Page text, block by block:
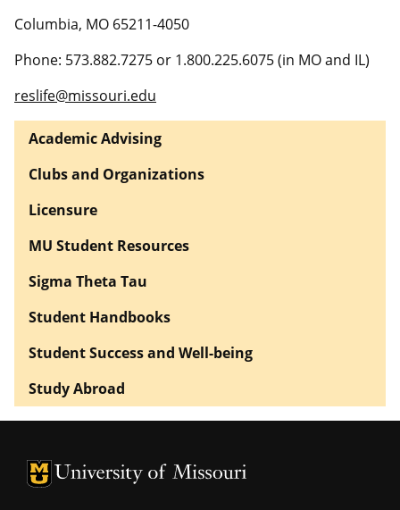
Columbia, MO 65211-4050
Phone: 573.882.7275 or 1.800.225.6075 (in MO and IL)
reslife@missouri.edu
Academic Advising
Clubs and Organizations
Licensure
MU Student Resources
Sigma Theta Tau
Student Handbooks
Student Success and Well-being
Study Abroad
University of Missouri Homepage
University of Missouri Homepage